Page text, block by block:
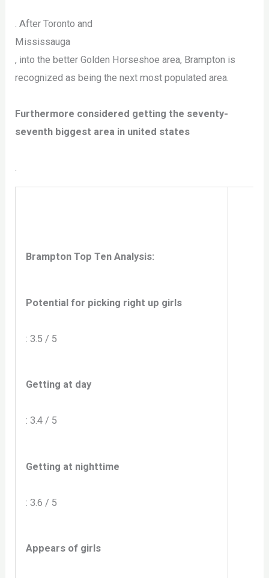
. After Toronto and
Mississauga
, into the better Golden Horseshoe area, Brampton is
recognized as being the next most populated area.
Furthermore considered getting the seventy-
seventh biggest area in united states
.
Brampton Top Ten Analysis:
Potential for picking right up girls
: 3.5 / 5
Getting at day
: 3.4 / 5
Getting at nighttime
: 3.6 / 5
Appears of girls